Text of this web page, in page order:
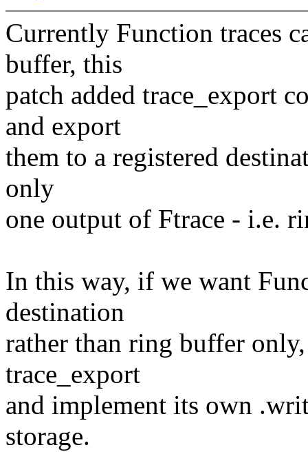
Currently Function traces
buffer, this
patch added trace_export
and export
them to a registered
only
one output of Ftrace - i.e.
In this way, if we want
destination
rather than ring buffer
trace_export
and implement its own
storage.